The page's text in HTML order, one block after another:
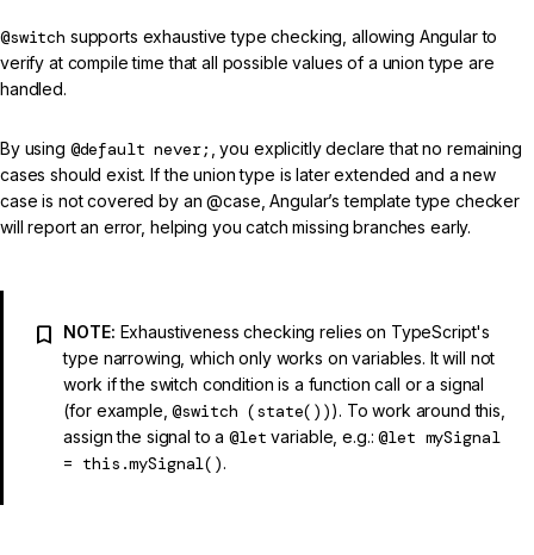
@switch supports exhaustive type checking, allowing Angular to
verify at compile time that all possible values of a union type are
handled.
By using @default never; , you explicitly declare that no remaining
cases should exist. If the union type is later extended and a new
case is not covered by an @case, Angular’s template type checker
will report an error, helping you catch missing branches early.
NOTE: Exhaustiveness checking relies on TypeScript's
type narrowing, which only works on variables. It will not
work if the switch condition is a function call or a signal
(for example,@switch (state())). To work around this,
assign the signal to a@let variable, e.g.:@let mySignal
= this.mySignal().